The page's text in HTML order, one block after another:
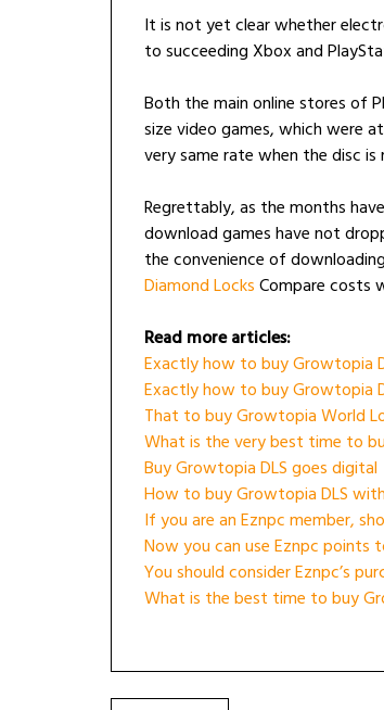
It is not yet clear whether
to succeeding Xbox and
Both the main online stores of
size video games, which were
very same rate when the disc is
Regrettably, as the months
download games have not
the convenience of
Diamond LocksCompare costs
Read more articles:
Exactly how to buy Growtopia
Exactly how to buy Growtopia
That to buy Growtopia World
What is the very best time to
Buy Growtopia DLS goes digital
How to buy Growtopia DLS
If you are an Eznpc member,
Now you can use Eznpc points
You should consider Eznpc’s
What is the best time to buy